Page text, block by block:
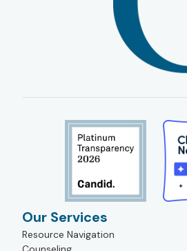
Our Services
Resource Navigation